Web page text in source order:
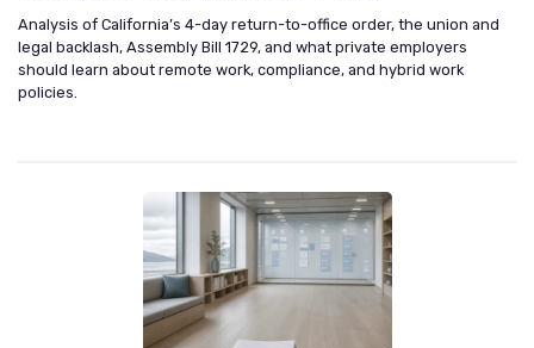
Analysis of California’s 4-day return-to-office order, the union and
legal backlash, Assembly Bill 1729, and what private employers
should learn about remote work, compliance, and hybrid work
policies.